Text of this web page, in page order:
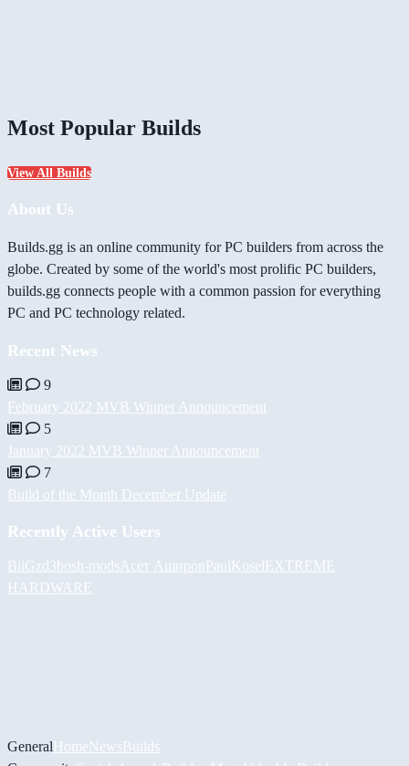
Most Popular Builds
View All Builds
About Us
Builds.gg is an online community for PC builders from across the
globe. Created by some of the world's most prolific PC builders,
builds.gg connects people with a common passion for everything
PC and PC technology related.
Recent News
9
February 2022 MVB Winner Announcement
5
January 2022 MVB Winner Announcement
7
Build of the Month December Update
Recently Active Users
BiiGzd3bosh-mods Асет АшировPaulKoselEXTREME
HARDWARE
GeneralHomeNewsBuilds